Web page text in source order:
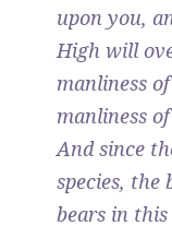
upon you,
High will
manliness
manliness
And since
species, the
bears in